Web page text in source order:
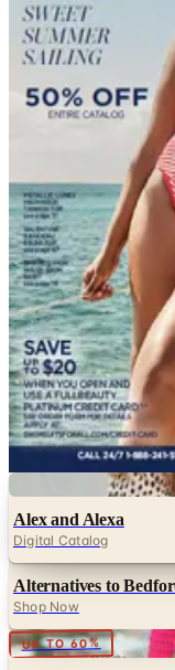
Browse free
men's, plus-size,
Lands' End,
112
Catalogs
Back in the Saddle
Catherines - Full
Country Store
Cuddledown
Jessica London ®
Magellan's
NorthStyle
Pyramid Collection
RailRiders
Roaman's
Serengeti
SwimsuitsForAll
Alex and Alexa
Digital Catalog
Alternatives to
Shop Now
UP TO 60%